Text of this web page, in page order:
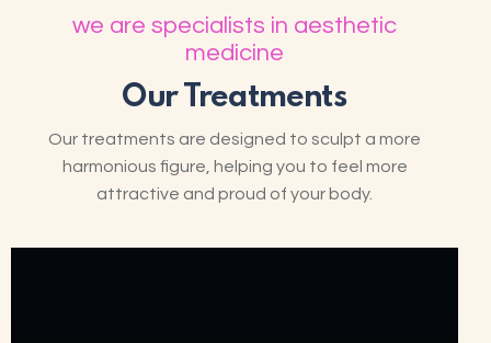
we are specialists in aesthetic
medicine
Our Treatments
Our treatments are designed to sculpt a more
harmonious figure, helping you to feel more
attractive and proud of your body.